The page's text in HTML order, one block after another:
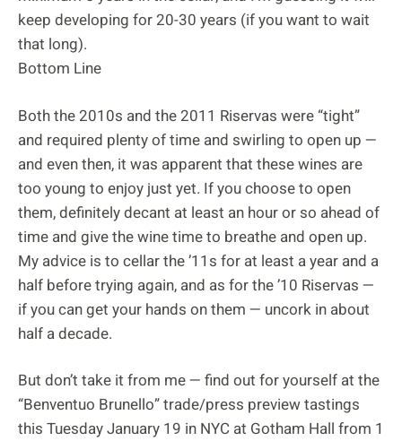
keep developing for 20-30 years (if you want to wait
that long).
Bottom Line
Both the 2010s and the 2011 Riservas were “tight”
and required plenty of time and swirling to open up —
and even then, it was apparent that these wines are
too young to enjoy just yet. If you choose to open
them, definitely decant at least an hour or so ahead of
time and give the wine time to breathe and open up.
My advice is to cellar the ’11s for at least a year and a
half before trying again, and as for the ’10 Riservas —
if you can get your hands on them — uncork in about
half a decade.
But don’t take it from me — find out for yourself at the
“Benventuo Brunello” trade/press preview tastings
this Tuesday January 19 in NYC at Gotham Hall from 1